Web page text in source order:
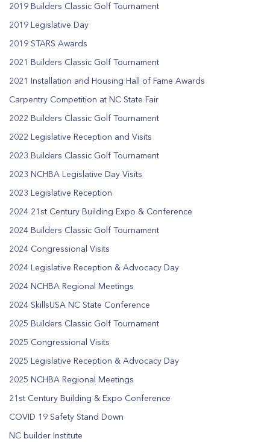
2019 Builders Classic Golf Tournament
2019 Legislative Day
2019 STARS Awards
2021 Builders Classic Golf Tournament
2021 Installation and Housing Hall of Fame Awards
Carpentry Competition at NC State Fair
2022 Builders Classic Golf Tournament
2022 Legislative Reception and Visits
2023 Builders Classic Golf Tournament
2023 NCHBA Legislative Day Visits
2023 Legislative Reception
2024 21st Century Building Expo & Conference
2024 Builders Classic Golf Tournament
2024 Congressional Visits
2024 Legislative Reception & Advocacy Day
2024 NCHBA Regional Meetings
2024 SkillsUSA NC State Conference
2025 Builders Classic Golf Tournament
2025 Congressional Visits
2025 Legislative Reception & Advocacy Day
2025 NCHBA Regional Meetings
21st Century Building & Expo Conference
COVID 19 Safety Stand Down
NC builder Institute